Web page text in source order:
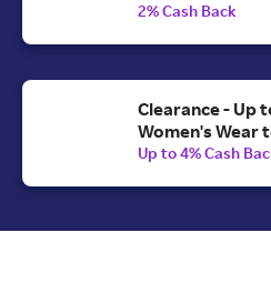
2% Cash Back
Clearance - Up
Women's Wear
Up to 4% Cash